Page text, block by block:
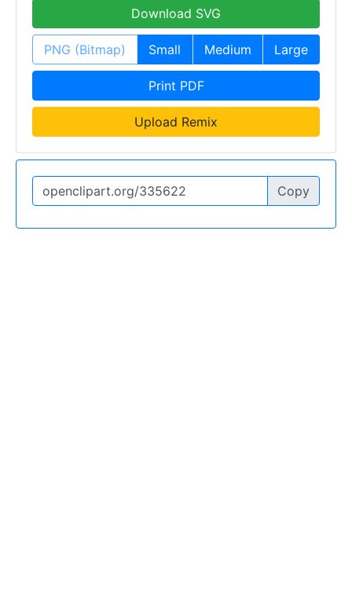
Download SVG
PNG (Bitmap) Small Medium Large
Print PDF
Upload Remix
Copy